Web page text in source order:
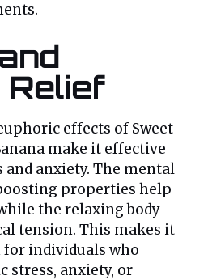
effects of Sweet
make it effective
anxiety. The mental
properties help
the relaxing body
tension. This makes it
individuals who
stress, anxiety, or